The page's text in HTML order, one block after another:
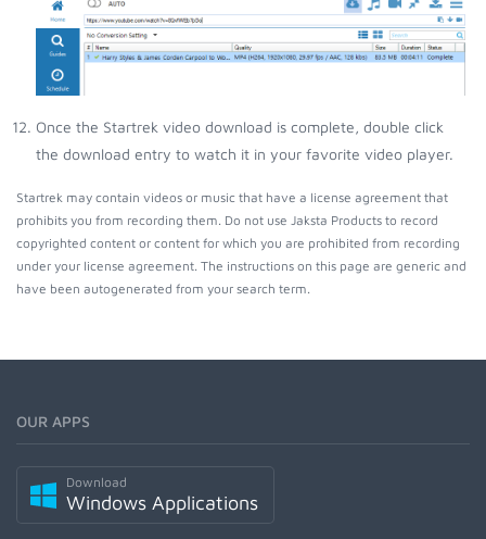
Once the Startrek video download is complete, double click
the download entry to watch it in your favorite video player.
Startrek may contain videos or music that have a license agreement that
prohibits you from recording them. Do not use Jaksta Products to record
copyrighted content or content for which you are prohibited from recording
under your license agreement. The instructions on this page are generic and
have been autogenerated from your search term.
OUR APPS
Download
Windows Applications